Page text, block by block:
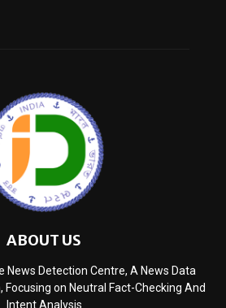
ABOUT US
News Detection Centre, A News Data
Focusing on Neutral Fact-Checking And
Intent Analysis